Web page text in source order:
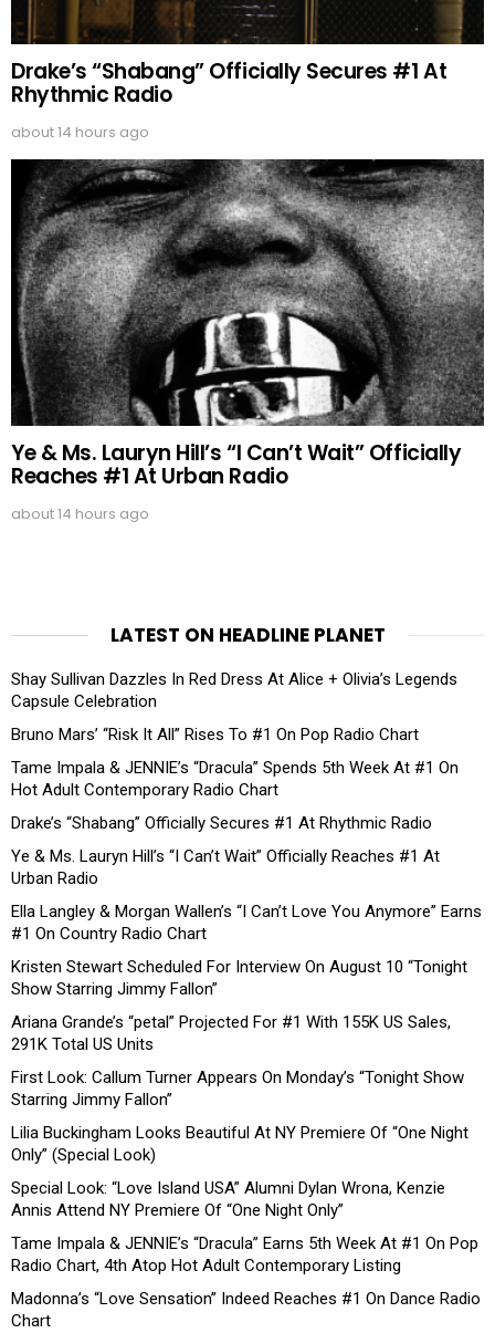
Drake’s “Shabang” Officially Secures #1 At
Rhythmic Radio
about 14 hours ago
Ye & Ms. Lauryn Hill’s “I Can’t Wait” Officially
Reaches #1 At Urban Radio
about 14 hours ago
LATEST ON HEADLINE PLANET
Shay Sullivan Dazzles In Red Dress At Alice + Olivia’s Legends
Capsule Celebration
Bruno Mars’ “Risk It All” Rises To #1 On Pop Radio Chart
Tame Impala & JENNIE’s “Dracula” Spends 5th Week At #1 On
Hot Adult Contemporary Radio Chart
Drake’s “Shabang” Officially Secures #1 At Rhythmic Radio
Ye & Ms. Lauryn Hill’s “I Can’t Wait” Officially Reaches #1 At
Urban Radio
Ella Langley & Morgan Wallen’s “I Can’t Love You Anymore” Earns
#1 On Country Radio Chart
Kristen Stewart Scheduled For Interview On August 10 “Tonight
Show Starring Jimmy Fallon”
Ariana Grande’s “petal” Projected For #1 With 155K US Sales,
291K Total US Units
First Look: Callum Turner Appears On Monday’s “Tonight Show
Starring Jimmy Fallon”
Lilia Buckingham Looks Beautiful At NY Premiere Of “One Night
Only” (Special Look)
Special Look: “Love Island USA” Alumni Dylan Wrona, Kenzie
Annis Attend NY Premiere Of “One Night Only”
Tame Impala & JENNIE’s “Dracula” Earns 5th Week At #1 On Pop
Radio Chart, 4th Atop Hot Adult Contemporary Listing
Madonna’s “Love Sensation” Indeed Reaches #1 On Dance Radio
Chart